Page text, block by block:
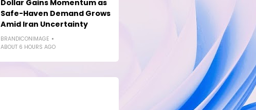
Dollar Gains Momentum as
Safe-Haven Demand Grows
Amid Iran Uncertainty
BRANDICONIMAGE
ABOUT 6 HOURS AGO